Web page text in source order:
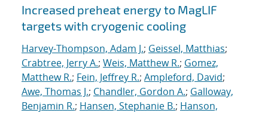
Search results
Increased preheat energy to MagLIF
targets with cryogenic cooling
Harvey-Thompson, Adam J.; Geissel, Matthias;
Crabtree, Jerry A.; Weis, Matthew R.; Gomez,
Matthew R.; Fein, Jeffrey R.; Ampleford, David;
Awe, Thomas J.; Chandler, Gordon A.; Galloway,
Benjamin R.; Hansen, Stephanie B.; Hanson,